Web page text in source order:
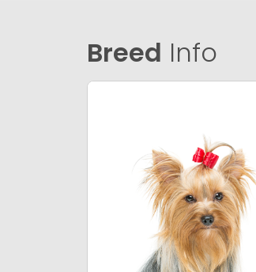
Breed Info